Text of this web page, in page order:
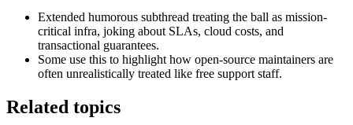
Extended humorous subthread treating the ball as mission-
critical infra, joking about SLAs, cloud costs, and
transactional guarantees.
Some use this to highlight how open-source maintainers are
often unrealistically treated like free support staff.
Related topics